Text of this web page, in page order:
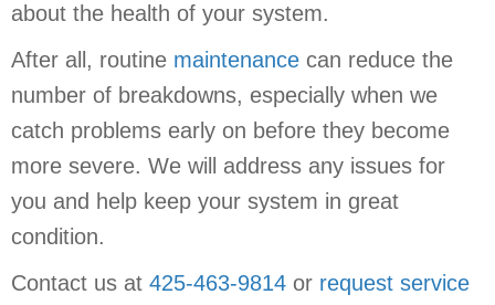
about the health of your system.
After all, routine maintenance can reduce the
number of breakdowns, especially when we
catch problems early on before they become
more severe. We will address any issues for
you and help keep your system in great
condition.
Contact us at 425-463-9814 or request service